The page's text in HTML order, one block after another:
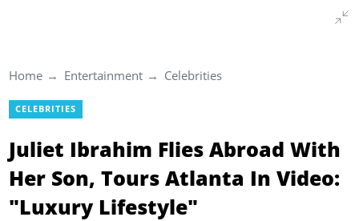
Home Entertainment Celebrities
CELEBRITIES
Juliet Ibrahim Flies Abroad With
Her Son, Tours Atlanta In Video:
"Luxury Lifestyle"